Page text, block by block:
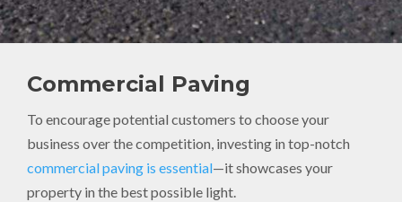
Commercial Paving
To encourage potential customers to choose your
business over the competition, investing in top-notch
commercial paving is essential—it showcases your
property in the best possible light.